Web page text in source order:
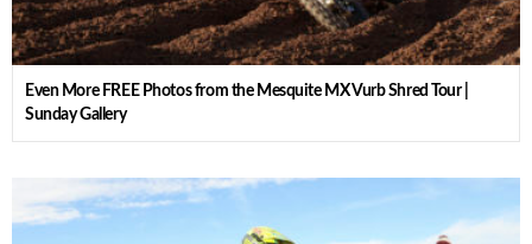
Even More FREE Photos from the Mesquite MX Vurb Shred Tour |
Sunday Gallery